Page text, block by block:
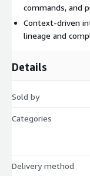
The platform:
Ingests SCADA
feeds, privileged
Correlates
operational
Maps nation-
operational
Identifies
Tracks
commands, and
Context-driven
lineage and
Details
Sold by
Categories
Delivery method